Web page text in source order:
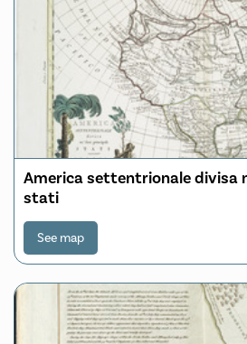
America settentrionale divisa
stati
See map